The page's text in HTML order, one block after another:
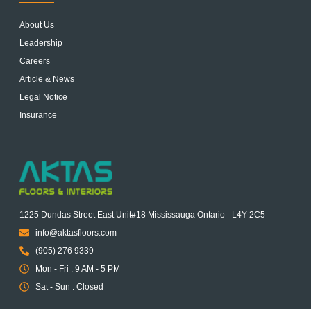
About Us
Leadership
Careers
Article & News
Legal Notice
Insurance
1225 Dundas Street East Unit#18 Mississauga Ontario - L4Y 2C5
info@aktasfloors.com
(905) 276 9339
Mon - Fri : 9 AM - 5 PM
Sat - Sun : Closed